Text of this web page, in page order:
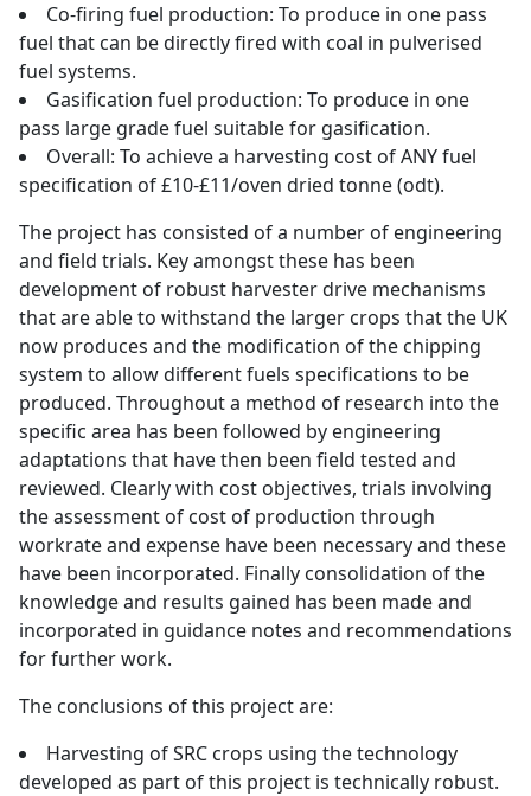
Co-firing fuel production: To produce in one pass
fuel that can be directly fired with coal in pulverised
fuel systems.
Gasification fuel production: To produce in one
pass large grade fuel suitable for gasification.
Overall: To achieve a harvesting cost of ANY fuel
specification of £10-£11/oven dried tonne (odt).
The project has consisted of a number of engineering
and field trials. Key amongst these has been
development of robust harvester drive mechanisms
that are able to withstand the larger crops that the UK
now produces and the modification of the chipping
system to allow different fuels specifications to be
produced. Throughout a method of research into the
specific area has been followed by engineering
adaptations that have then been field tested and
reviewed. Clearly with cost objectives, trials involving
the assessment of cost of production through
workrate and expense have been necessary and these
have been incorporated. Finally consolidation of the
knowledge and results gained has been made and
incorporated in guidance notes and recommendations
for further work.
The conclusions of this project are:
Harvesting of SRC crops using the technology
developed as part of this project is technically robust.